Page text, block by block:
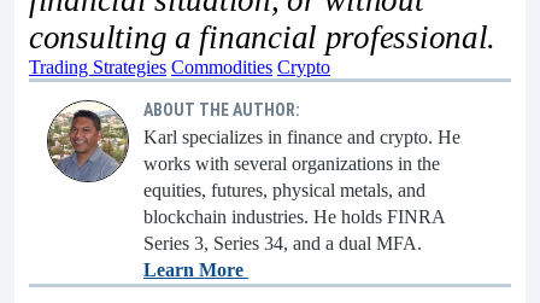
consulting a financial professional.
Trading Strategies Commodities Crypto
ABOUT THE AUTHOR:
Karl specializes in finance and crypto. He
works with several organizations in the
equities, futures, physical metals, and
blockchain industries. He holds FINRA
Series 3, Series 34, and a dual MFA.
Learn More